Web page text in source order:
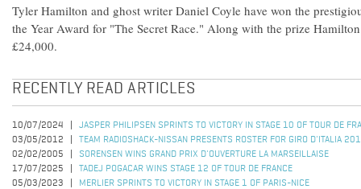
Tyler Hamilton and ghost writer Daniel Coyle have won the
the Year Award for "The Secret Race." Along with the prize
£24,000.
RECENTLY READ ARTICLES
10/07/2024
JASPER PHILIPSEN SPRINTS TO VICTORY IN STAGE 10 OF TOUR DE
03/05/2012
TEAM RADIOSHACK-NISSAN PRESENTS ROSTER FOR GIRO D'ITALIA
02/02/2005
SORENSEN WINS GRAND PRIX D'OUVERTURE LA MARSEILLAISE
17/07/2025
TADEJ POGACAR WINS STAGE 12 OF TOUR DE FRANCE
05/03/2023
MERLIER SPRINTS TO VICTORY IN STAGE 1 OF PARIS-NICE